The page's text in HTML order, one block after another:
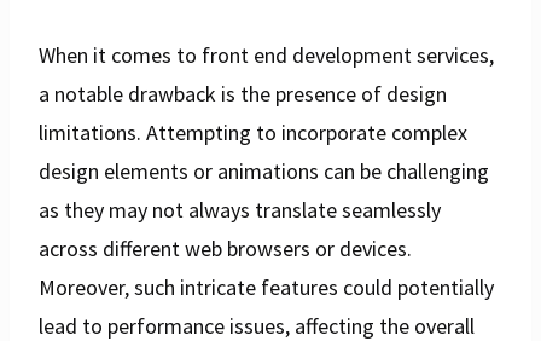
When it comes to front end development services,
a notable drawback is the presence of design
limitations. Attempting to incorporate complex
design elements or animations can be challenging
as they may not always translate seamlessly
across different web browsers or devices.
Moreover, such intricate features could potentially
lead to performance issues, affecting the overall